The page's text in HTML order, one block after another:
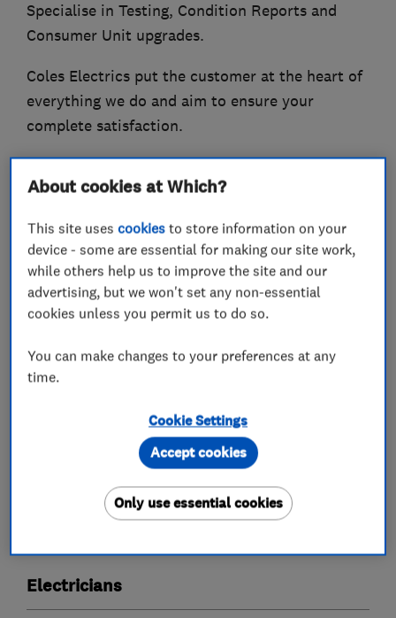
Specialise in Testing, Condition Reports and
Consumer Unit upgrades.
Coles Electrics put the customer at the heart of
everything we do and aim to ensure your
complete satisfaction.
Circuit Rewiring
Additions and Alterations
Repair and Maintenance work
Inspection and Testing (Electrical Condition
Internal and External Lighting and Sockets
Smart controls e.g. Hive and Nest controls
What we do
Electricians
About cookies at Which?
This site usescookies to store information on your
device - some are essential for making our site work,
while others help us to improve the site and our
advertising, but we won't set any non-essential
cookies unless you permit us to do so.
You can make changes to your preferences at any
time.
Cookie Settings
Only use essential cookies
Accept cookies